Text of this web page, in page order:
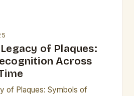
of Plaques:
Across
of Plaques: Symbols of